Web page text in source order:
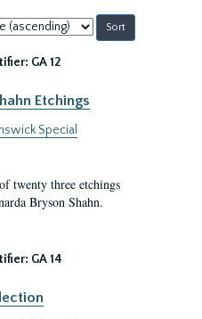
GA 12
Etchings
Special
twenty three etchings
Bryson Shahn.
GA 14